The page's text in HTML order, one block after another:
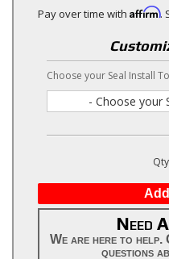
Pay over time with Affirm.
Choose your Seal Install
- Choose your
Qty
Need
We are here to help.
questions